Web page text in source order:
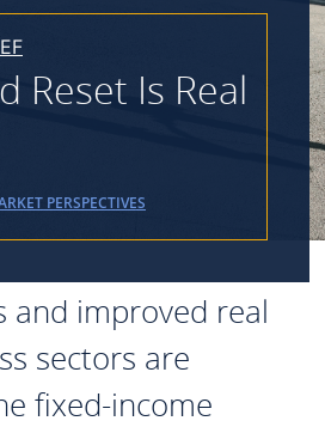
Reset Is Real
PERSPECTIVES
and improved real
sectors are
fixed-income